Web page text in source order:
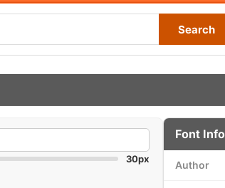
Search
30px
Font Info
Author